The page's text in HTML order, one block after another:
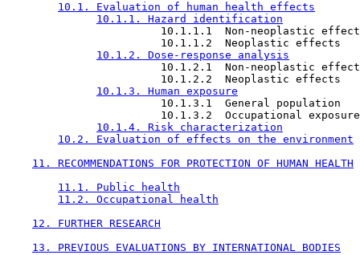
10.1. Evaluation of human health effects
10.1.1. Hazard identification
10.1.1.1  Non-neoplastic
                        10.1.1.2  Neoplastic effects
10.1.2. Dose-response analysis
10.1.2.1  Non-neoplastic
                        10.1.2.2  Neoplastic effects
10.1.3. Human exposure
                        10.1.3.1  General population
                        10.1.3.2  Occupational exposure
10.1.4. Risk characterization
10.2. Evaluation of effects on the environment
11. RECOMMENDATIONS FOR PROTECTION OF HUMAN HEALTH
11.1. Public health
11.2. Occupational health
12. FURTHER RESEARCH
13. PREVIOUS EVALUATIONS BY INTERNATIONAL BODIES